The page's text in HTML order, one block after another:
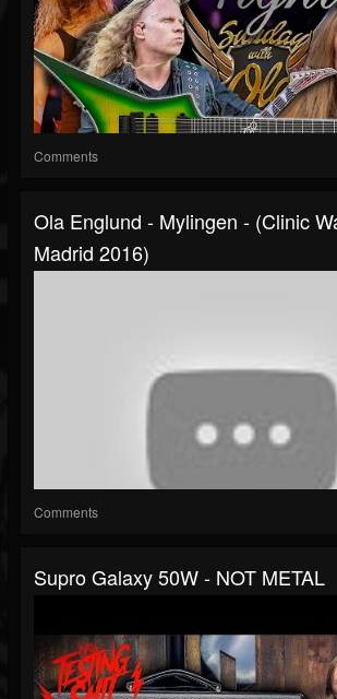
Comments
Ola Englund - Mylingen - (Clinic
Madrid 2016)
Comments
Supro Galaxy 50W - NOT METAL